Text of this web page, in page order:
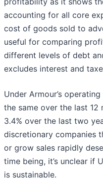
accounting for all core
cost of goods sold to
useful for comparing
different levels of debt
excludes interest and
Under Armour’s
the same over the last 12
3.4% over the last two
discretionary companies
or grow sales rapidly
time being, it’s unclear if
is sustainable.